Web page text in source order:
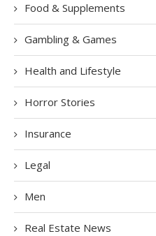
Food & Supplements
Gambling & Games
Health and Lifestyle
Horror Stories
Insurance
Legal
Men
Real Estate News